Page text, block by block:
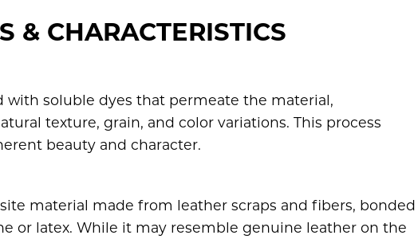
& CHARACTERISTICS
with soluble dyes that permeate the material,
texture, grain, and color variations. This process
beauty and character.
material made from leather scraps and fibers, bonded
or latex. While it may resemble genuine leather on the